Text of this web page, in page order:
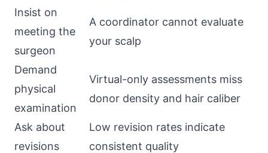
Insist on
meeting the
surgeon
A coordinator cannot evaluate
your scalp
Demand
physical
examination
Virtual-only assessments miss
donor density and hair caliber
Ask about
revisions
Low revision rates indicate
consistent quality